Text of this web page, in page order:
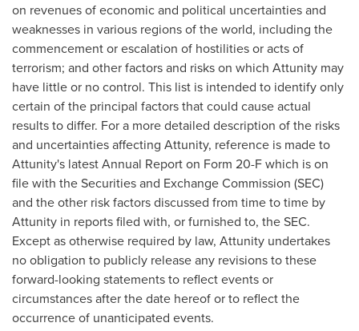
on revenues of economic and political uncertainties and
weaknesses in various regions of the world, including the
commencement or escalation of hostilities or acts of
terrorism; and other factors and risks on which Attunity may
have little or no control. This list is intended to identify only
certain of the principal factors that could cause actual
results to differ. For a more detailed description of the risks
and uncertainties affecting Attunity, reference is made to
Attunity's latest Annual Report on Form 20-F which is on
file with the Securities and Exchange Commission (SEC)
and the other risk factors discussed from time to time by
Attunity in reports filed with, or furnished to, the SEC.
Except as otherwise required by law, Attunity undertakes
no obligation to publicly release any revisions to these
forward-looking statements to reflect events or
circumstances after the date hereof or to reflect the
occurrence of unanticipated events.